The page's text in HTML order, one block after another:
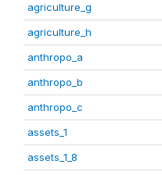
agriculture_g
agriculture_h
anthropo_a
anthropo_b
anthropo_c
assets_1
assets_1_8